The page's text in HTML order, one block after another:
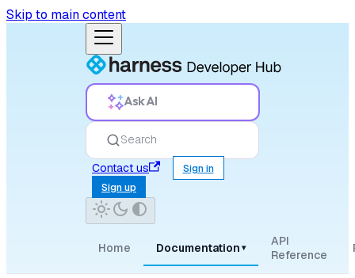
Skip to main content
Ask AI
Search
Contact us
Sign in
Sign up
Home Documentation ▾
API
Reference